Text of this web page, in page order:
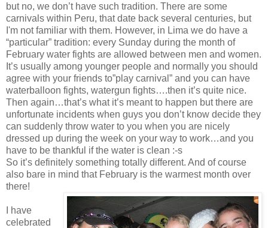
but no, we don’t have such tradition. There are some
carnivals within Peru, that date back several centuries, but
I'm not familiar with them. However, in Lima we do have a
“particular” tradition: every Sunday during the month of
February water fights are allowed between men and women.
It’s usually among younger people and normally you should
agree with your friends to”play carnival” and you can have
waterballoon fights, watergun fights….then it’s quite nice.
Then again…that’s what it’s meant to happen but there are
unfortunate incidents when guys you don’t know decide they
can suddenly throw water to you when you are nicely
dressed up during the week on your way to work…and you
have to be thankful if the water is clean :-s
So it’s definitely something totally different. And of course
also bare in mind that February is the warmest month over
there!
I have
celebrated